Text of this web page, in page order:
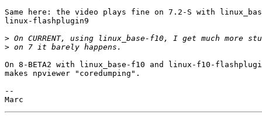
Same here: the video plays fine on 7.2-S with
linux-flashplugin9
>
>
On 8-BETA2 with linux_base-f10 and linux-f10-
makes npviewer "coredumping".
--